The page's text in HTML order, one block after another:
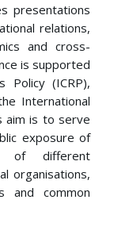
presentations
relations,
and cross-
is supported
Policy (ICRP),
International
aim is to serve
exposure of
of different
organisations,
and common